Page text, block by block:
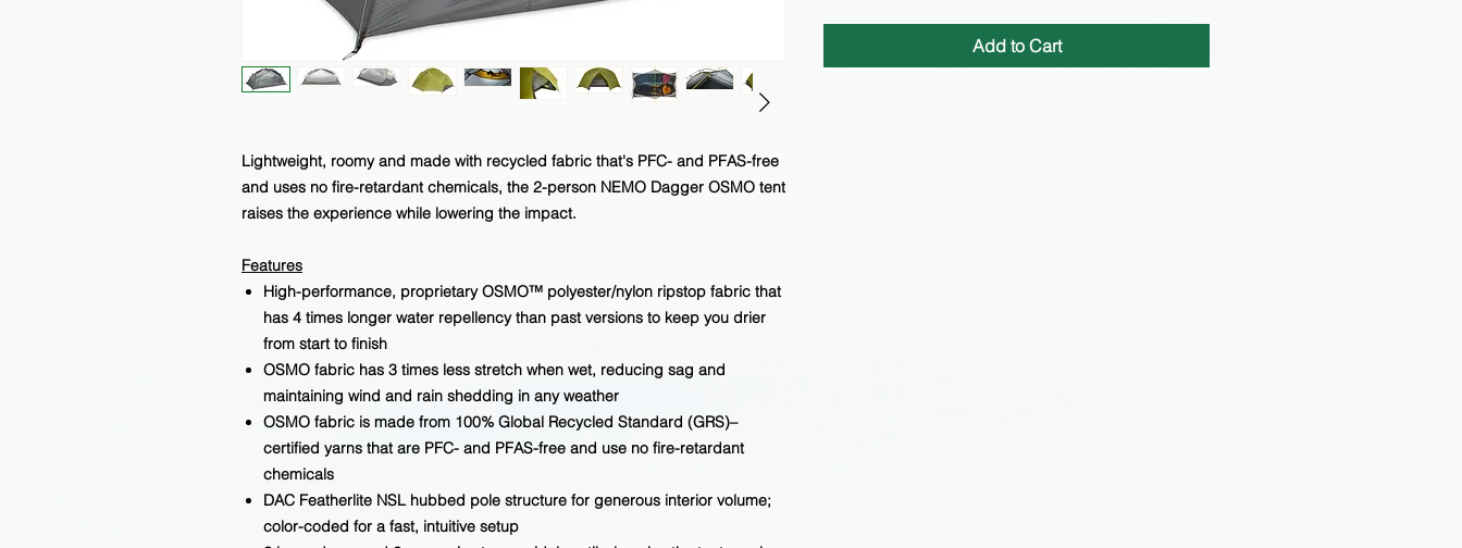
Lightweight, roomy and made with recycled fabric that's PFC- and PFAS-free
and uses no fire-retardant chemicals, the 2-person NEMO Dagger OSMO tent
raises the experience while lowering the impact.
Features
High-performance, proprietary OSMO™ polyester/nylon ripstop fabric that
has 4 times longer water repellency than past versions to keep you drier
from start to finish
OSMO fabric has 3 times less stretch when wet, reducing sag and
maintaining wind and rain shedding in any weather
OSMO fabric is made from 100% Global Recycled Standard (GRS)–
certified yarns that are PFC- and PFAS-free and use no fire-retardant
chemicals
DAC Featherlite NSL hubbed pole structure for generous interior volume;
color-coded for a fast, intuitive setup
Add to Cart